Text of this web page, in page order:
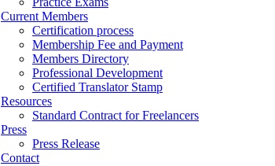
Current Members
Certification process
Membership Fee and Payment
Members Directory
Professional Development
Certified Translator Stamp
Resources
Standard Contract for Freelancers
Press
Press Release
Contact